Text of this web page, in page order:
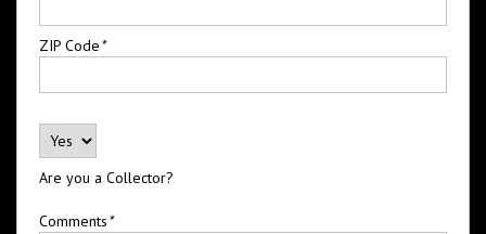
ZIP Code*
Are you a Collector?
Comments*